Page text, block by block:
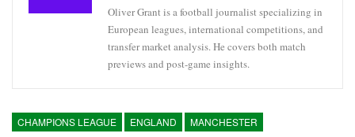
Oliver Grant is a football journalist specializing in
European leagues, international competitions, and
transfer market analysis. He covers both match
previews and post-game insights.
CHAMPIONS LEAGUE ENGLAND MANCHESTER